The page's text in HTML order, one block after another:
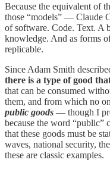
Because the equivalent of
those “models” — Claude
of software. Code. Text. A
knowledge. And as forms
replicable.
Since Adam Smith
there is a type of good
that can be consumed
them, and from which no
public goods — though I
because the word “public”
that these goods must be
waves, national security,
these are classic examples.